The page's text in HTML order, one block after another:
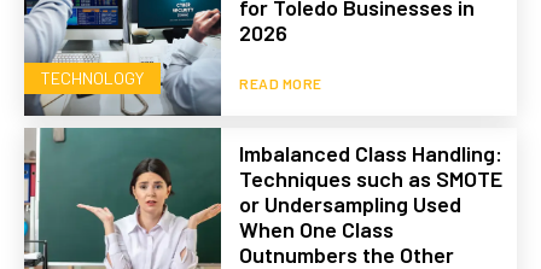
TECHNOLOGY
for Toledo Businesses in
2026
READ MORE
Imbalanced Class Handling:
Techniques such as SMOTE
or Undersampling Used
When One Class
Outnumbers the Other